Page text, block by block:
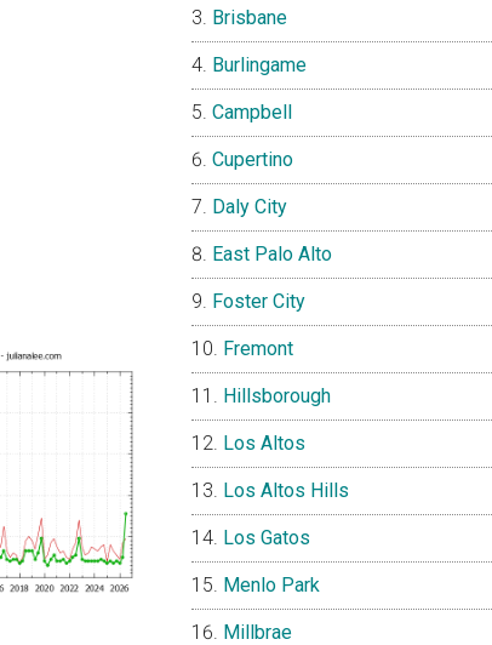
Brisbane
Burlingame
Campbell
Cupertino
Daly City
East Palo Alto
Foster City
Fremont
Hillsborough
Los Altos
Los Altos Hills
Los Gatos
Menlo Park
Millbrae